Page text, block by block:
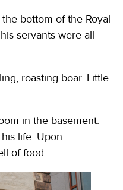
bottom of the Royal
servants were all
roasting boar. Little
in the basement.
life. Upon
of food.